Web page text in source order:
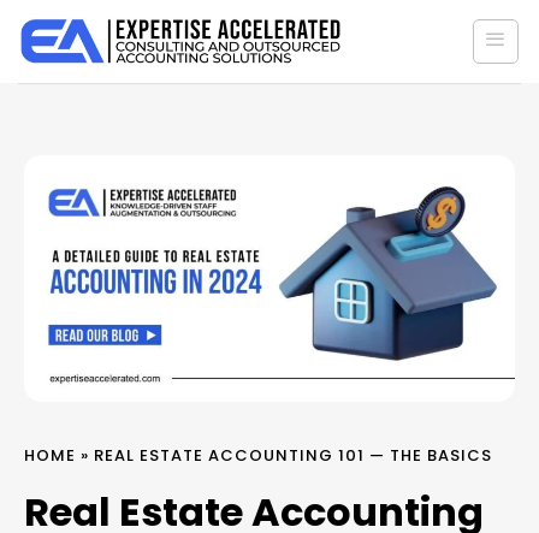
content
HOME » REAL ESTATE ACCOUNTING 101 — THE BASICS
Real Estate Accounting